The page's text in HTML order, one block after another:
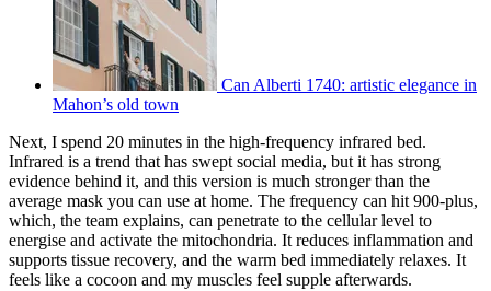
Can Alberti 1740: artistic elegance in
Mahon’s old town
Next, I spend 20 minutes in the high-frequency infrared bed.
Infrared is a trend that has swept social media, but it has strong
evidence behind it, and this version is much stronger than the
average mask you can use at home. The frequency can hit 900-plus,
which, the team explains, can penetrate to the cellular level to
energise and activate the mitochondria. It reduces inflammation and
supports tissue recovery, and the warm bed immediately relaxes. It
feels like a cocoon and my muscles feel supple afterwards.